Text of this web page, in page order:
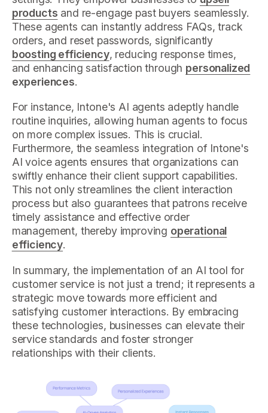
products and re-engage past buyers seamlessly.
These agents can instantly address FAQs, track
orders, and reset passwords, significantly
boosting efficiency, reducing response times,
and enhancing satisfaction through personalized
experiences.
For instance, Intone's AI agents adeptly handle
routine inquiries, allowing human agents to focus
on more complex issues. This is crucial.
Furthermore, the seamless integration of Intone's
AI voice agents ensures that organizations can
swiftly enhance their client support capabilities.
This not only streamlines the client interaction
process but also guarantees that patrons receive
timely assistance and effective order
management, thereby improving operational
efficiency.
In summary, the implementation of an AI tool for
customer service is not just a trend; it represents a
strategic move towards more efficient and
satisfying customer interactions. By embracing
these technologies, businesses can elevate their
service standards and foster stronger
relationships with their clients.